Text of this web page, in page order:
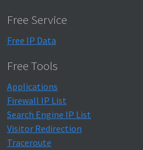
Free Service
Free IP Data
Free Tools
Applications
Firewall IP List
Search Engine IP List
Visitor Redirection
Traceroute